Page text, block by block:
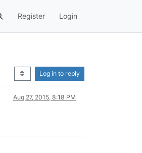
Register Login
Log in to reply
Aug 27, 2015, 8:18 PM